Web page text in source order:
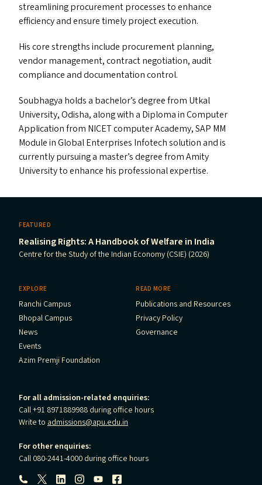
streamlining procurement processes to enhance
efficiency and ensure timely project execution.
His core strengths include procurement planning,
vendor management, contract negotiation, audit
compliance and documentation control.
Soubhagya holds a bachelor’s degree from Utkal
University, Odisha, along with a Diploma in Computer
Application from NICETcomputer Academy,SAP MM
Module in Global Enterprises Infotech solution and is
currently pursuing a master’s degree from Amity
University to enhance his professional expertise.
FEATURED
Realising Rights: A Handbook of Welfare in India
Centre for the Study of the Indian Economy (CSIE) (2026)
EXPLORE
Ranchi Campus
Bhopal Campus
News
Events
Azim Premji Foundation
READ MORE
Publications and Resources
Privacy Policy
Governance
For all admission-related enquiries:
Call +91 8971889988 during office hours
Write to admissions@apu.edu.in
For other enquiries:
Call 080-2441-4000 during office hours